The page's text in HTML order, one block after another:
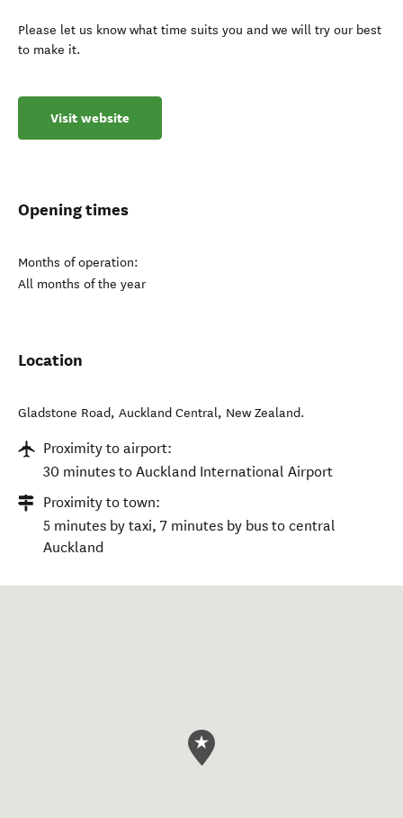
Please let us know what time suits you and we will try our best
to make it.
Visit website
Opening times
Months of operation:
All months of the year
Location
Gladstone Road, Auckland Central, New Zealand.
Proximity to airport:
30 minutes to Auckland International Airport
Proximity to town:
5 minutes by taxi, 7 minutes by bus to central
Auckland